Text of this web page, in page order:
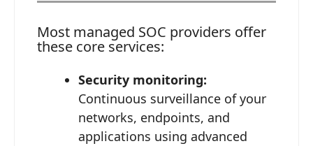
Most managed SOC providers offer
these core services:
Security monitoring:
Continuous surveillance of your
networks, endpoints, and
applications using advanced